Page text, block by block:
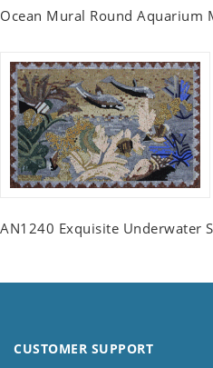
Ocean Mural Round Aquarium
AN1240 Exquisite Underwater
CUSTOMER SUPPORT